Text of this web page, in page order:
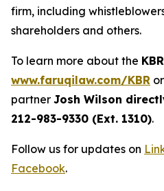
firm, including
shareholders and others.
To learn more about the KBR
www.faruqilaw.com/KBR or
partner Josh Wilson
212-983-9330 (Ext. 1310).
Follow us for updates on
Facebook.